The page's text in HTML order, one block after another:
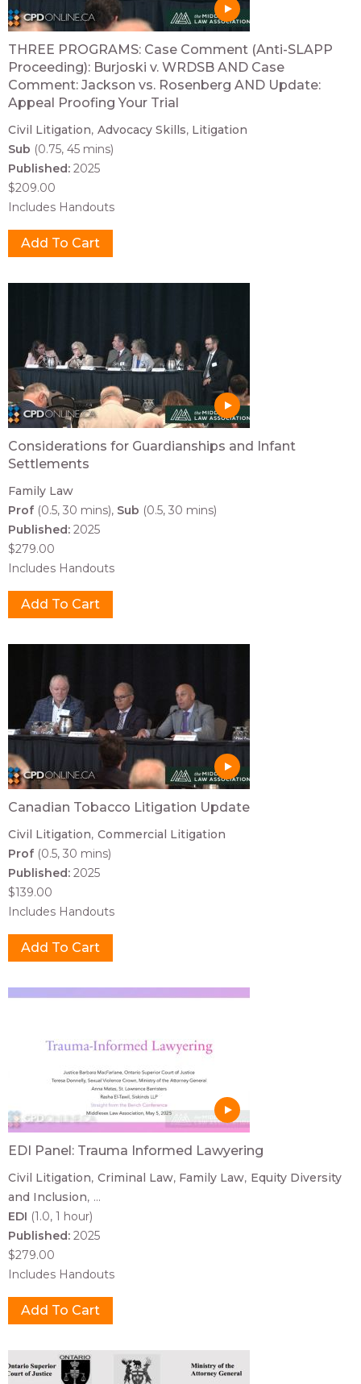
THREE PROGRAMS: Case Comment (Anti-SLAPP
Proceeding): Burjoski v. WRDSB AND Case
Comment: Jackson vs. Rosenberg AND Update:
Appeal Proofing Your Trial
Civil Litigation Advocacy Skills Litigation
Sub (0.75, 45 mins)
Published: 2025
$209.00
Includes Handouts
Considerations for Guardianships and Infant
Settlements
Family Law
Prof (0.5, 30 mins) Sub (0.5, 30 mins)
Published: 2025
$279.00
Includes Handouts
Canadian Tobacco Litigation Update
Civil Litigation Commercial Litigation
Prof (0.5, 30 mins)
Published: 2025
$139.00
Includes Handouts
EDI Panel: Trauma Informed Lawyering
Civil Litigation Criminal Law Family Law Equity Diversity
and Inclusion ...
EDI (1.0, 1 hour)
Published: 2025
$279.00
Includes Handouts